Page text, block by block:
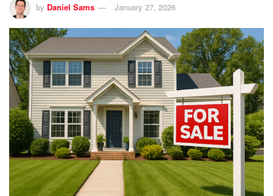
by Daniel Sams January 27, 2026